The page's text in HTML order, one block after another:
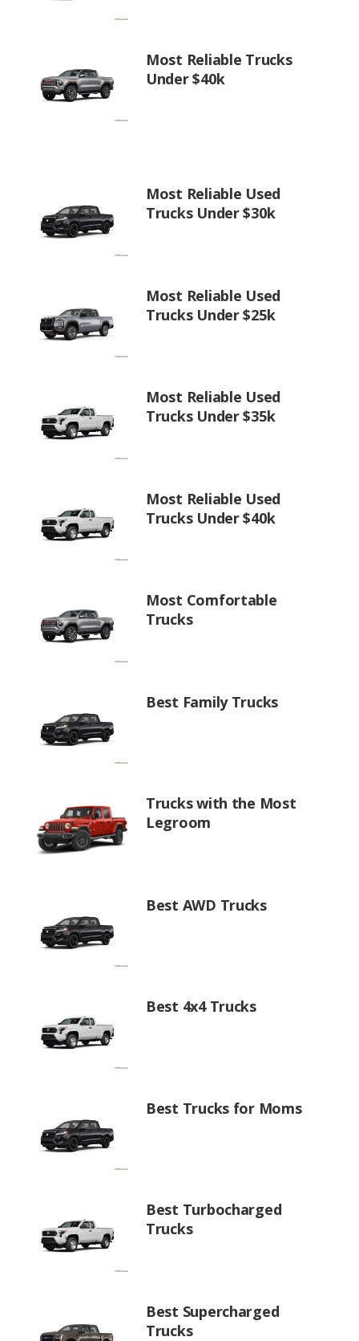
Most Reliable Trucks
Under $40k
Most Reliable Used
Trucks Under $30k
Most Reliable Used
Trucks Under $25k
Most Reliable Used
Trucks Under $35k
Most Reliable Used
Trucks Under $40k
Most Comfortable
Trucks
Best Family Trucks
Trucks with the Most
Legroom
Best AWD Trucks
Best 4x4 Trucks
Best Trucks for Moms
Best Turbocharged
Trucks
Best Supercharged
Trucks